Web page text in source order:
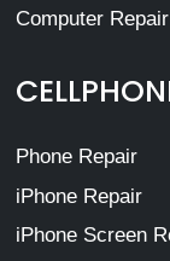
Computer
Phone Repair
iPhone Repair
iPhone Screen